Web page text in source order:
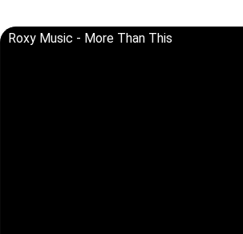
Roxy Music - More Than This